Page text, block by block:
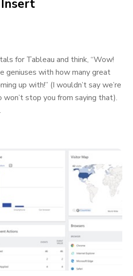
for Tableau and think, “Wow!
geniuses with how many great
up with!” (I wouldn’t say we’re
won’t stop you from saying that).